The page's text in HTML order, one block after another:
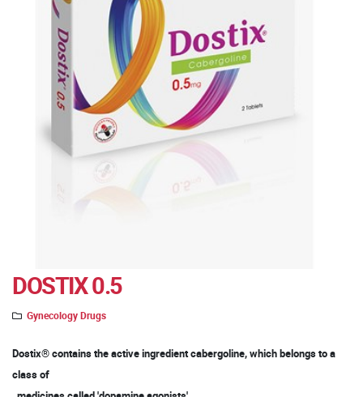
DOSTIX 0.5
Gynecology Drugs
Dostix® contains the active ingredient cabergoline, which belongs to a
class of